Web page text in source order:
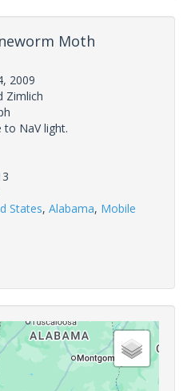
Moth
2009
Zimlich
to NaV light.
States, Alabama, Mobile